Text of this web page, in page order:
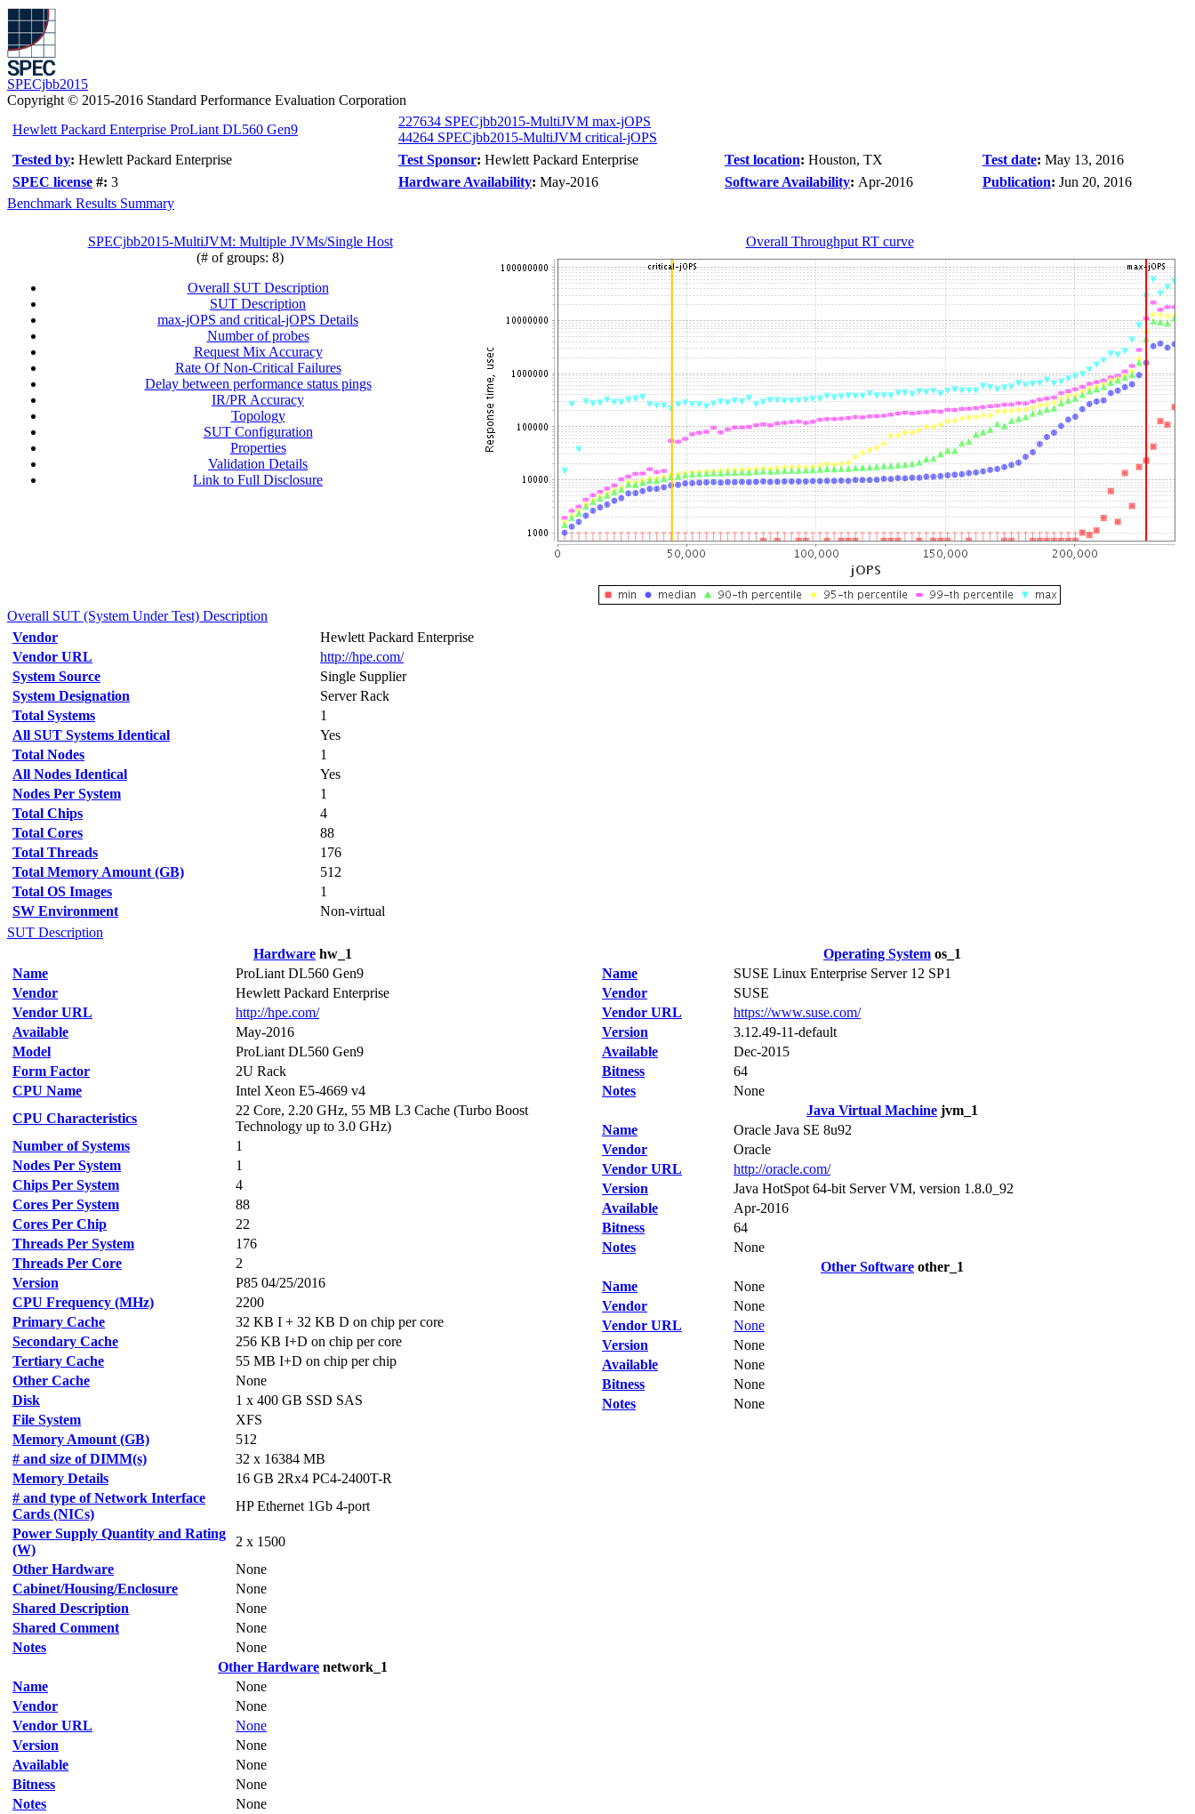
SPECjbb2015
Copyright © 2015-2016 Standard Performance Evaluation Corporation
Hewlett Packard Enterprise ProLiant DL560 Gen9
227634 SPECjbb2015-MultiJVM max-jOPS
44264 SPECjbb2015-MultiJVM critical-jOPS
Tested by: Hewlett Packard Enterprise Test Sponsor: Hewlett Packard Enterprise Test location: Houston, TX Test date: May 13, 2016
SPEC license #: 3 Hardware Availability: May-2016 Software Availability: Apr-2016 Publication: Jun 20, 2016
Benchmark Results Summary
SPECjbb2015-MultiJVM: Multiple JVMs/Single Host
(# of groups: 8)
Overall SUT Description
SUT Description
max-jOPS and critical-jOPS Details
Number of probes
Request Mix Accuracy
Rate Of Non-Critical Failures
Delay between performance status pings
IR/PR Accuracy
Topology
SUT Configuration
Properties
Validation Details
Link to Full Disclosure
Overall Throughput RT curve
Overall SUT (System Under Test) Description
Vendor
Hewlett Packard Enterprise
Vendor URL
http://hpe.com/
System Source
Single Supplier
System Designation
Server Rack
Total Systems
1
All SUT Systems Identical
Yes
Total Nodes
1
All Nodes Identical
Yes
Nodes Per System
1
Total Chips
4
Total Cores
88
Total Threads
176
Total Memory Amount (GB)
512
Total OS Images
1
SW Environment
Non-virtual
SUT Description
Hardware hw_1
Name
ProLiant DL560 Gen9
Vendor
Hewlett Packard Enterprise
Vendor URL
http://hpe.com/
Available
May-2016
Model
ProLiant DL560 Gen9
Form Factor
2U Rack
CPU Name
Intel Xeon E5-4669 v4
CPU Characteristics
22 Core, 2.20 GHz, 55 MB L3 Cache (Turbo Boost
Technology up to 3.0 GHz)
Number of Systems
1
Nodes Per System
1
Chips Per System
4
Cores Per System
88
Cores Per Chip
22
Threads Per System
176
Threads Per Core
2
Version
P85 04/25/2016
CPU Frequency (MHz)
2200
Primary Cache
32 KB I + 32 KB D on chip per core
Secondary Cache
256 KB I+D on chip per core
Tertiary Cache
55 MB I+D on chip per chip
Other Cache
None
Disk
1 x 400 GB SSD SAS
File System
XFS
Memory Amount (GB)
512
# and size of DIMM(s)
32 x 16384 MB
Memory Details
16 GB 2Rx4 PC4-2400T-R
# and type of Network Interface
Cards (NICs)
HP Ethernet 1Gb 4-port
Power Supply Quantity and Rating
(W)
2 x 1500
Other Hardware
None
Cabinet/Housing/Enclosure
None
Shared Description
None
Shared Comment
None
Notes
None
Other Hardware network_1
Name
None
Vendor
None
Vendor URL
None
Version
None
Available
None
Bitness
None
Notes
None
Operating System os_1
Name
SUSE Linux Enterprise Server 12 SP1
Vendor
SUSE
Vendor URL
https://www.suse.com/
Version
3.12.49-11-default
Available
Dec-2015
Bitness
64
Notes
None
Java Virtual Machine jvm_1
Name
Oracle Java SE 8u92
Vendor
Oracle
Vendor URL
http://oracle.com/
Version
Java HotSpot 64-bit Server VM, version 1.8.0_92
Available
Apr-2016
Bitness
64
Notes
None
Other Software other_1
Name
None
Vendor
None
Vendor URL
None
Version
None
Available
None
Bitness
None
Notes
None